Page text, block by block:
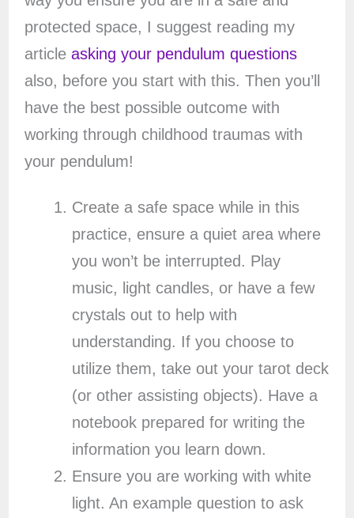
protected space, I suggest reading my
article asking your pendulum questions
also, before you start with this. Then you’ll
have the best possible outcome with
working through childhood traumas with
your pendulum!
Create a safe space while in this
practice, ensure a quiet area where
you won’t be interrupted. Play
music, light candles, or have a few
crystals out to help with
understanding. If you choose to
utilize them, take out your tarot deck
(or other assisting objects). Have a
notebook prepared for writing the
information you learn down.
Ensure you are working with white
light. An example question to ask